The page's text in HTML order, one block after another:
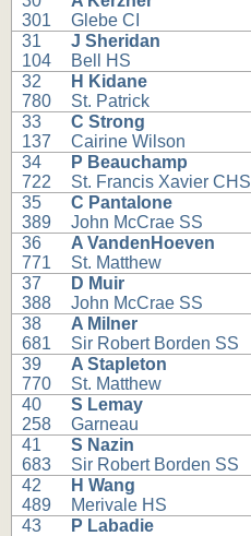
301
Glebe CI
31
104
J Sheridan
Bell HS
32
780
H Kidane
St. Patrick
33
137
C Strong
Cairine Wilson
34
722
P Beauchamp
St. Francis Xavier CHS
35
389
C Pantalone
John McCrae SS
36
771
A VandenHoeven
St. Matthew
37
388
D Muir
John McCrae SS
38
681
A Milner
Sir Robert Borden SS
39
770
A Stapleton
St. Matthew
40
258
S Lemay
Garneau
41
683
S Nazin
Sir Robert Borden SS
42
489
H Wang
Merivale HS
43
P Labadie